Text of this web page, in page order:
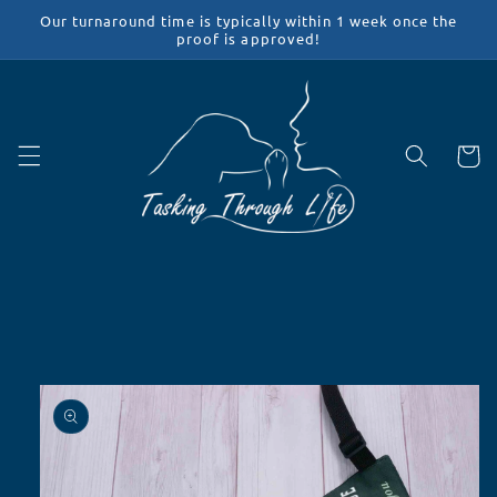
Skip to
Our turnaround time is typically within 1 week once the
proof is approved!
Cart
Skip to
product
information